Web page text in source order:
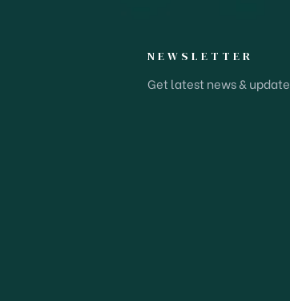
NEWSLETTER
Get latest news & update